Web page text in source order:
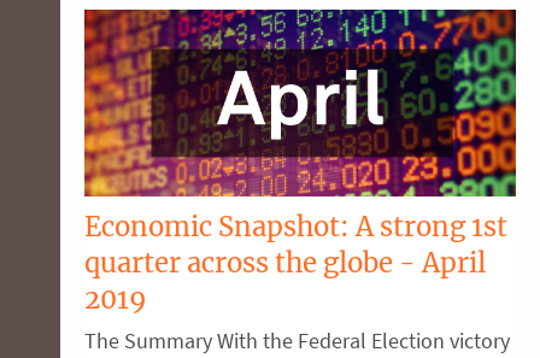
Economic Snapshot: A strong 1st
quarter across the globe - April
2019
The Summary With the Federal Election victory